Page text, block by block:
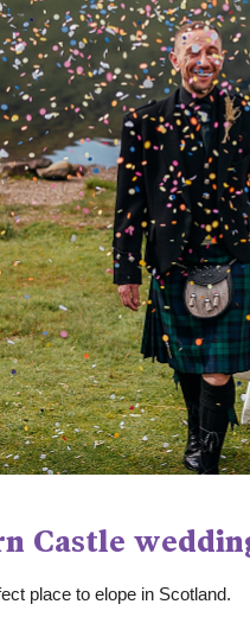
Castle
place to elope in Scotland.